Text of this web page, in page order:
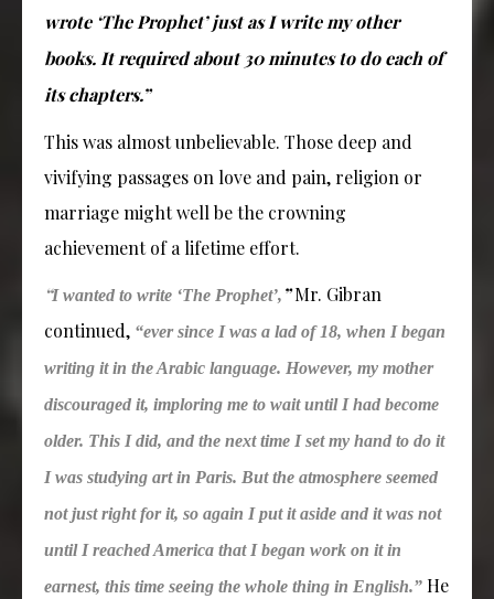
wrote ‘The Prophet’ just as I write my other
books. It required about 30 minutes to do each of
its chapters.”
This was almost unbelievable. Those deep and
vivifying passages on love and pain, religion or
marriage might well be the crowning
achievement of a lifetime effort.
“I wanted to write ‘The Prophet’, ”Mr. Gibran
continued, “ever since I was a lad of 18, when I began
writing it in the Arabic language. However, my mother
discouraged it, imploring me to wait until I had become
older. This I did, and the next time I set my hand to do it
I was studying art in Paris. But the atmosphere seemed
not just right for it, so again I put it aside and it was not
until I reached America that I began work on it in
earnest, this time seeing the whole thing in English.” He